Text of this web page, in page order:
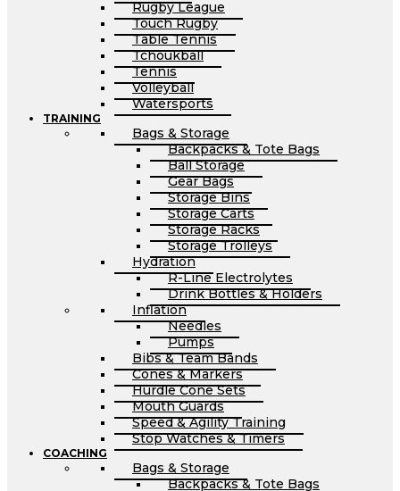
Rugby League
Touch Rugby
Table Tennis
Tchoukball
Tennis
Volleyball
Watersports
TRAINING
Bags & Storage
Backpacks & Tote Bags
Ball Storage
Gear Bags
Storage Bins
Storage Carts
Storage Racks
Storage Trolleys
Hydration
R-Line Electrolytes
Drink Bottles & Holders
Inflation
Needles
Pumps
Bibs & Team Bands
Cones & Markers
Hurdle Cone Sets
Mouth Guards
Speed & Agility Training
Stop Watches & Timers
COACHING
Bags & Storage
Backpacks & Tote Bags